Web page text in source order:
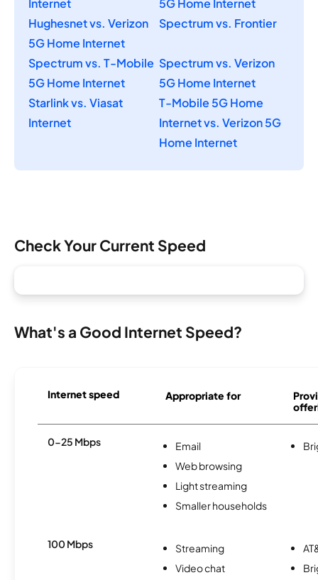
Internet
5G Home Internet
Hughesnet vs. Verizon
5G Home Internet
Spectrum vs. Frontier
Spectrum vs. T-Mobile
5G Home Internet
Spectrum vs. Verizon
5G Home Internet
Starlink vs. Viasat
Internet
T-Mobile 5G Home
Internet vs. Verizon 5G
Home Internet
Check Your Current Speed
What's a Good Internet Speed?
Internet speed Appropriate for
0-25 Mbps
Email
Web browsing
Light streaming
Smaller households
100 Mbps
Streaming
Video chat